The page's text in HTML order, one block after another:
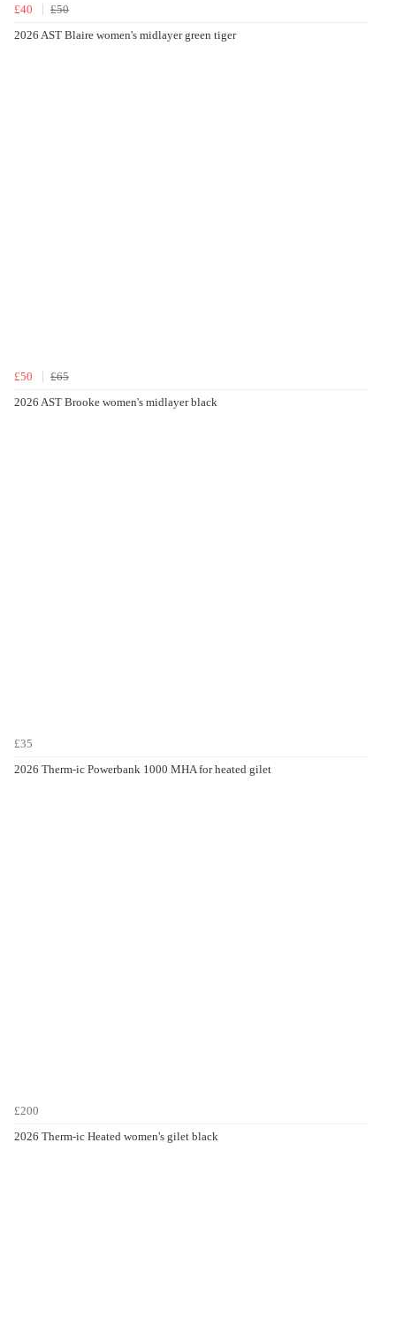
£40
£50
2026 AST Blaire women's midlayer green tiger
£50
£65
2026 AST Brooke women's midlayer black
£35
2026 Therm-ic Powerbank 1000 MHA for heated gilet
£200
2026 Therm-ic Heated women's gilet black